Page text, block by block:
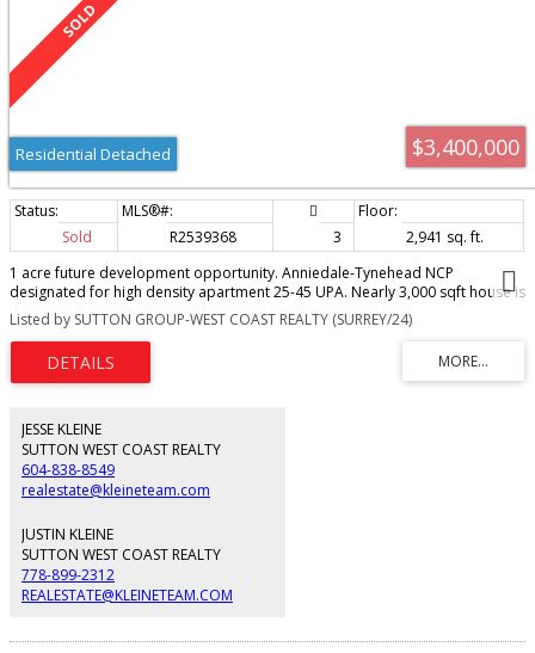
$3,400,000
Residential Detached
Sold R2539368 3
2,941 sq. ft.
1 acre future development opportunity. Anniedale-Tynehead NCP
designated for high density apartment 25-45 UPA. Nearly 3,000 sqft house is
in great shape, live in or rent out until development. Powered shop is great
for projects, or generating extra rental income. potential to suite a portion
of the house, already has bathroom and bedroom with separate entry. New
furnace. Quick access to Highway 1 via 176 interchange. By appointment
only, please do not walk property. Call today!
Listed by SUTTON GROUP-WEST COAST REALTY (SURREY/24)
JESSE KLEINE
SUTTON WEST COAST REALTY
604-838-8549
realestate@kleineteam.com
JUSTIN KLEINE
SUTTON WEST COAST REALTY
778-899-2312
REALESTATE@KLEINETEAM.COM